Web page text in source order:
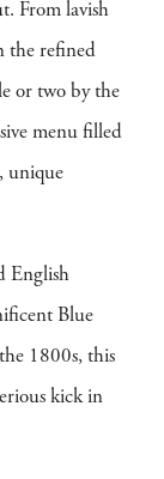
From lavish
the refined
or two by the
menu filled
unique
English
Blue
1800s, this
kick in